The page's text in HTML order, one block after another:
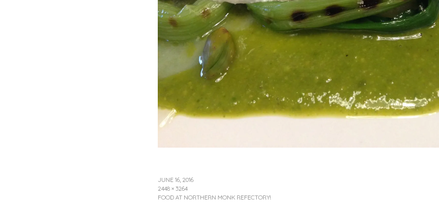
JUNE 16, 2016
2448 × 3264
FOOD AT NORTHERN MONK REFECTORY!